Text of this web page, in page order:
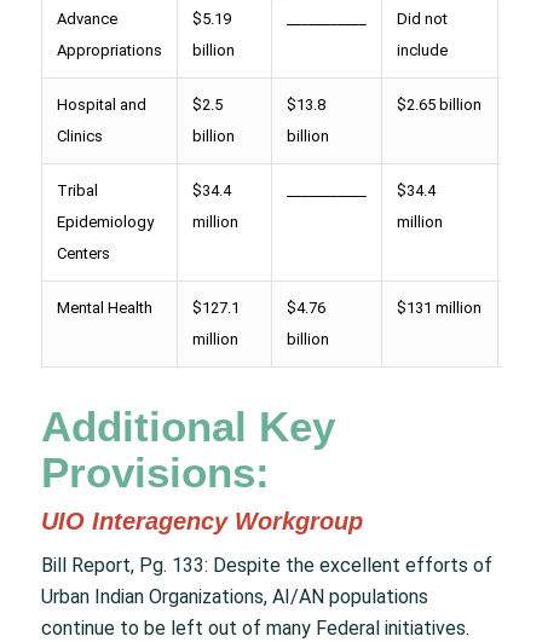
Advance
Appropriations
$5.19
billion
Did not
include
Hospital and
Clinics
$2.5
billion
$13.8
billion
$2.65 billion
Tribal
Epidemiology
Centers
$34.4
million
$34.4
million
Mental Health
$127.1
million
$4.76
billion
$131 million
Additional Key
Provisions:
UIO Interagency Workgroup
Bill Report, Pg. 133: Despite the excellent efforts of
Urban Indian Organizations, AI/AN populations
continue to be left out of many Federal initiatives.